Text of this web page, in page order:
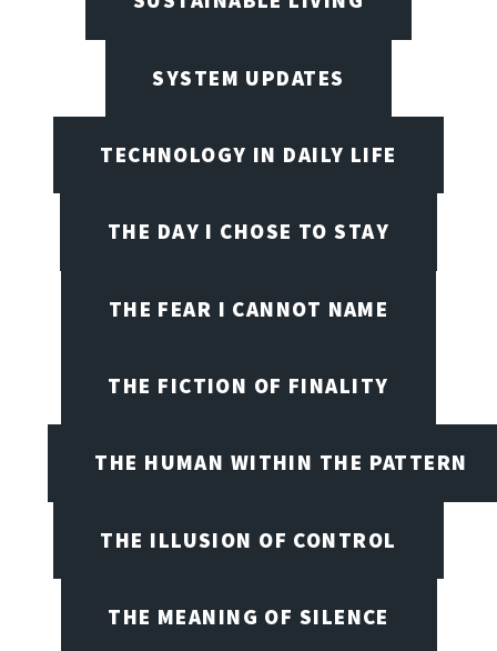
SYSTEM UPDATES
TECHNOLOGY IN DAILY LIFE
THE DAY I CHOSE TO STAY
THE FEAR I CANNOT NAME
THE FICTION OF FINALITY
THE HUMAN WITHIN THE PATTERN
THE ILLUSION OF CONTROL
THE MEANING OF SILENCE